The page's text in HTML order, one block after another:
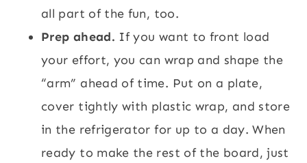
all part of the fun, too.
Prep ahead. If you want to front load
your effort, you can wrap and shape the
“arm” ahead of time. Put on a plate,
cover tightly with plastic wrap, and store
in the refrigerator for up to a day. When
ready to make the rest of the board, just